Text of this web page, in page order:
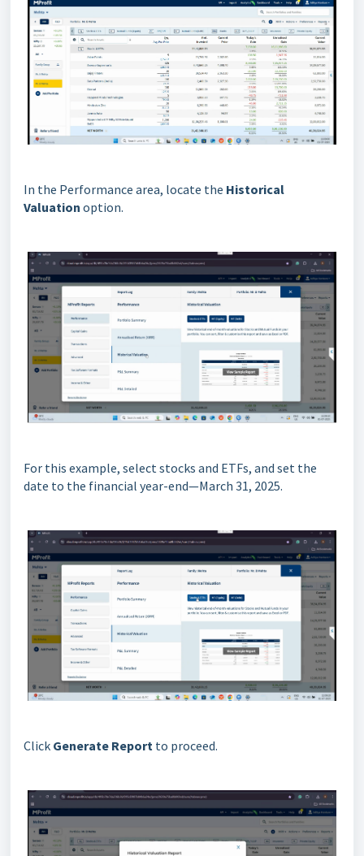
In the Performance area, locate the Historical
Valuation option.
For this example, select stocks and ETFs, and set the
date to the financial year-end—March 31, 2025.
Click Generate Report to proceed.